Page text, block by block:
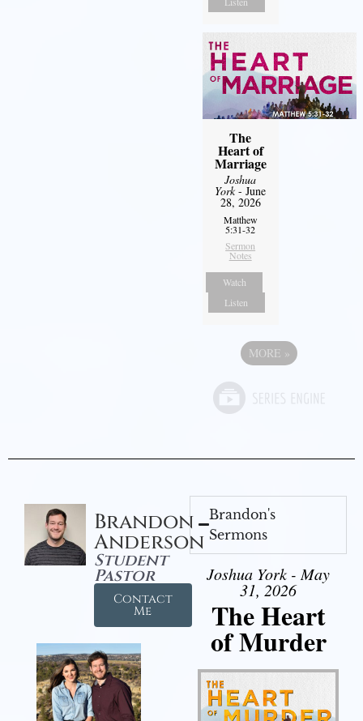
The
Heart of
Marriage
Joshua
York- June
28, 2026
Matthew
5:31-32
Sermon
Notes
Watch
Listen
MORE »
Brandon
Anderson
Student
Pastor
Contact
Me
Brandon's
Sermons
Joshua York - May
31, 2026
The Heart
of Murder